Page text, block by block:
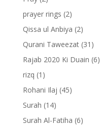
prayer rings (2)
Qissa ul Anbiya (2)
Qurani Taweezat(31)
Rajab 2020 Ki Duain (6)
rizq (1)
Rohani Ilaj (45)
Surah (14)
Surah Al-Fatiha (6)